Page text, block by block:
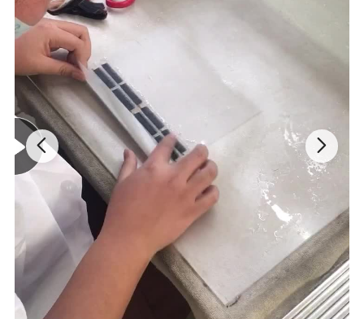
About these Eyelash removers
Works Fast - Existing extra powerful eyelash extension glue